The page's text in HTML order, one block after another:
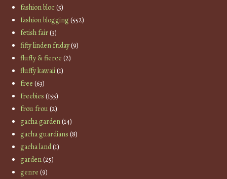
fashion bloc(5)
fashion blogging(552)
fetish fair(3)
fifty linden friday(9)
fluffy & fierce (2)
fluffy kawaii(1)
free (63)
freebies (155)
frou frou(2)
gacha garden(14)
gacha guardians (8)
gacha land(1)
garden(25)
genre (9)